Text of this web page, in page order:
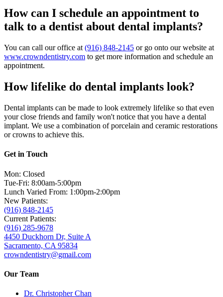
How can I schedule an appointment to
talk to a dentist about dental implants?
You can call our office at (916) 848-2145 or go onto our website at
www.crowndentistry.com to get more information and schedule an
appointment.
How lifelike do dental implants look?
Dental implants can be made to look extremely lifelike so that even
your close friends and family won't notice that you have a dental
implant. We use a combination of porcelain and ceramic restorations
or crowns to achieve this.
Get in Touch
Mon: Closed
Tue-Fri: 8:00am-5:00pm
Lunch Varied From: 1:00pm-2:00pm
New Patients:
(916) 848-2145
Current Patients:
(916) 285-9678
4450 Duckhorn Dr, Suite A
Sacramento, CA 95834
crowndentistry@gmail.com
Our Team
Dr. Christopher Chan